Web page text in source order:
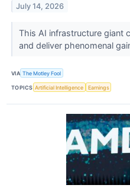
July 14, 2026
This AI infrastructure giant
and deliver phenomenal
VIA The Motley Fool
TOPICS Artificial Intelligence Earnings